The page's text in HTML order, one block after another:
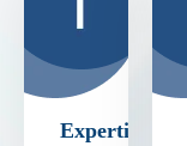
Expertise